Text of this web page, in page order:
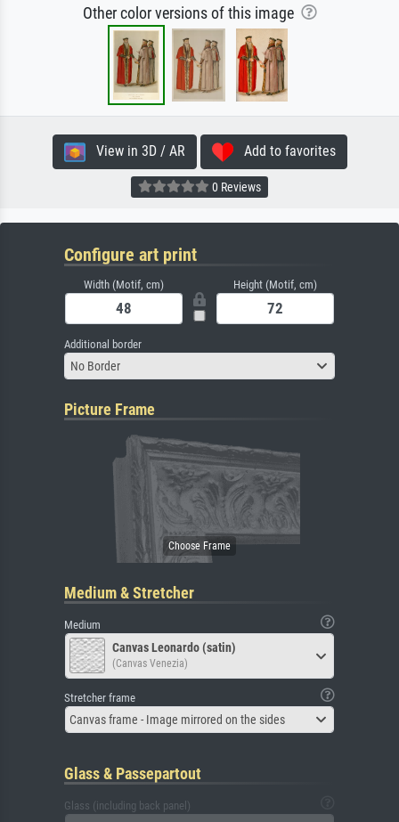
Other color versions of this image
View in 3D / AR Add to favorites
0 Reviews
Configure art print
Width (Motif, cm) Height (Motif, cm)
Additional border
No Border
Picture Frame
Medium & Stretcher
Medium
Canvas Leonardo (satin)
(Canvas Venezia)
Stretcher frame
Canvas frame - Image mirrored on the sides
Glass & Passepartout
Glass (including back panel)